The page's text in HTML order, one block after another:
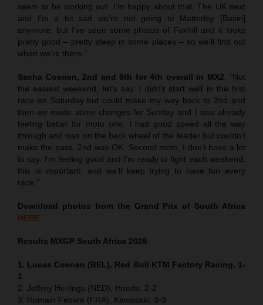
seem to be working out. I’m happy about that. The UK next
and I’m a bit sad we’re not going to Matterley [Basin]
anymore, but I’ve seen some photos of Foxhill and it looks
pretty good – pretty steep in some places – so we’ll find out
when we’re there.”
Sacha Coenen, 2nd and 6th for 4th overall in MX2: “Not
the easiest weekend, let’s say. I didn’t start well in the first
race on Saturday but could make my way back to 2nd and
then we made some changes for Sunday and I was already
feeling better for moto one. I had good speed all the way
through and was on the back wheel of the leader but couldn’t
make the pass. 2nd was OK. Second moto, I don’t have a lot
to say. I’m feeling good and I’m ready to fight each weekend;
this is important, and we’ll keep trying to have fun every
race.”
Download photos from the Grand Prix of South Africa
HERE
Results MXGP South Africa 2026
1. Lucas Coenen (BEL), Red Bull KTM Factory Racing, 1-
1
2. Jeffrey Herlings (NED), Honda, 2-2
3. Romain Febvre (FRA), Kawasaki, 3-3